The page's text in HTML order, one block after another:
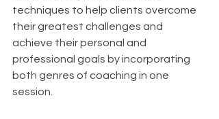
techniques to help clients overcome
their greatest challenges and
achieve their personal and
professional goals by incorporating
both genres of coaching in one
session.